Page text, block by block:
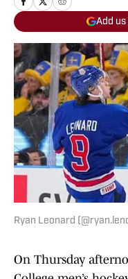
Add
Ryan Leonard
On Thursday